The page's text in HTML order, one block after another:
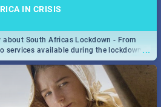
IN CRISIS
...
about South Africas Lockdown - From
services available during the lockdown